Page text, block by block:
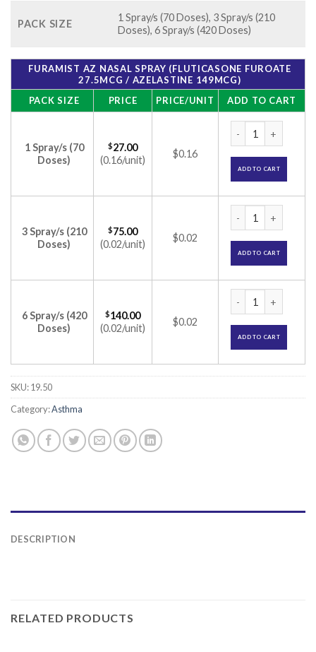
PACK SIZE
1 Spray/s (70 Doses), 3 Spray/s (210
Doses), 6 Spray/s (420 Doses)
FURAMIST AZ NASAL SPRAY (FLUTICASONE FUROATE
27.5MCG / AZELASTINE 149MCG)
PACK SIZE
PRICE PRICE/UNIT ADD TO CART
1 Spray/s (70
Doses)
$27.00
(0.16/unit)
$0.16
ADD TO CART
3 Spray/s (210
Doses)
$75.00
(0.02/unit)
$0.02
ADD TO CART
6 Spray/s (420
Doses)
$140.00
(0.02/unit)
$0.02
ADD TO CART
SKU:19.50
Category:Asthma
DESCRIPTION
RELATED PRODUCTS